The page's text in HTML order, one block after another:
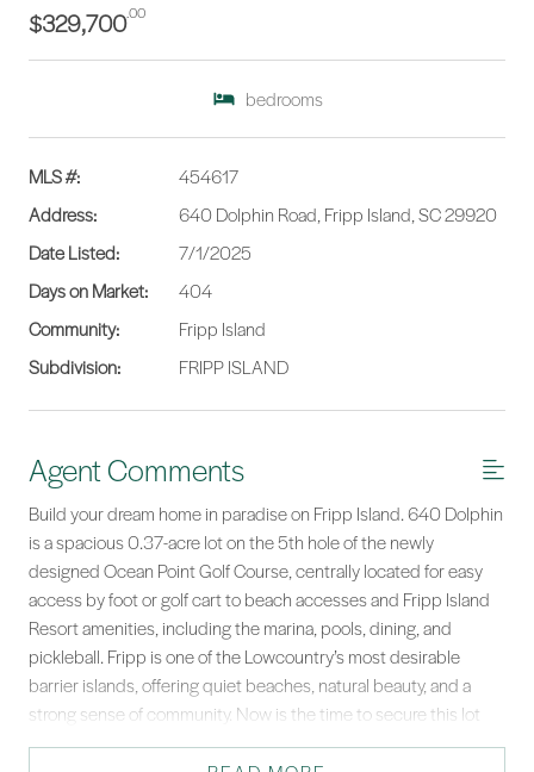
$329,700.00
bedrooms
MLS #:
454617
Address:
640 Dolphin Road, Fripp Island, SC 29920
Date Listed:
7/1/2025
Days on Market:
404
Community:
Fripp Island
Subdivision:
FRIPP ISLAND
Agent Comments
Build your dream home in paradise on Fripp Island. 640 Dolphin
is a spacious 0.37-acre lot on the 5th hole of the newly
designed Ocean Point Golf Course, centrally located for easy
access by foot or golf cart to beach accesses and Fripp Island
Resort amenities, including the marina, pools, dining, and
pickleball. Fripp is one of the Lowcountry’s most desirable
barrier islands, offering quiet beaches, natural beauty, and a
strong sense of community. Now is the time to secure this lot
and start building your dream home in this unique coastal